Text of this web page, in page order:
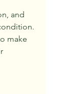
and
make